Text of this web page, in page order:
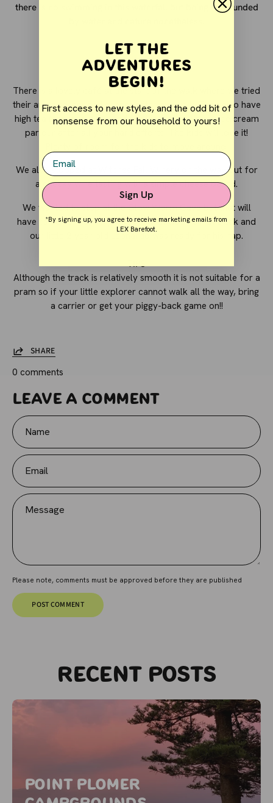
there is no swimming in this waterfall but being surrounded
OTHER ACTIVITIES
There is a lovely café at the start of the walk where we tried
their amazing jam and scones after our walk. They also have
high tea (not recommended for kids) or a yummy ice cream
parlour after all your hard efforts. The kids will love it!
We also stopped at Witches Fall Winery on the way out for
a cheeky wine tasting with a simple cheese board.
We wanted to stop at the Glow Worm Cave but that will
have to be our next trip back as that was 30 min track and
our little 2 year old Leonardo was ready for his nap.
TIPS
Although the track is relatively smooth it is not suitable for a
pram so if your little explorer cannot walk all the way, bring
a carrier or get your piggy-back game on!!
SHARE
0 comments
Leave a comment
Name
Email
Message
Please note, comments must be approved before they are published
POST COMMENT
Recent posts
Point Plomer
Let the
Adventures
Begin!
First access to new styles, and the odd bit of
nonsense from our household to yours!
Email
Sign Up
*By signing up, you agree to receive marketing emails from
LEX Barefoot.